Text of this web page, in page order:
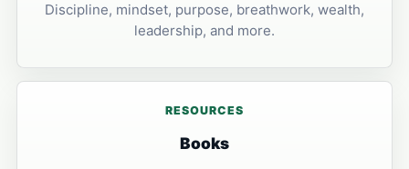
Discipline, mindset, purpose, breathwork, wealth,
leadership, and more.
RESOURCES
Books